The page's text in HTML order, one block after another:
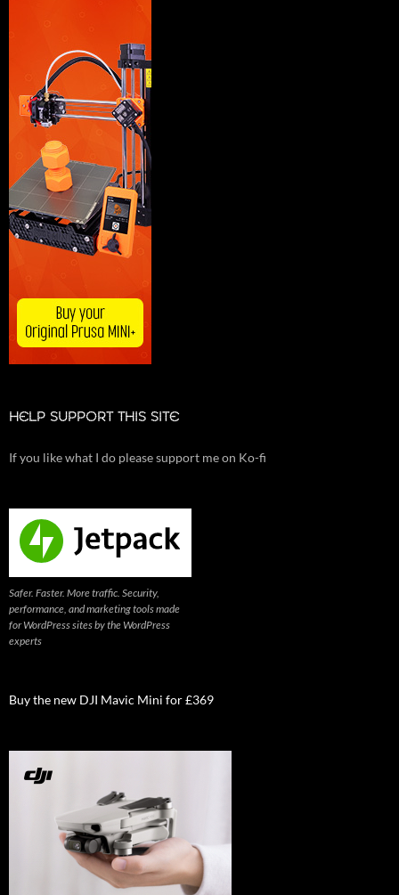
HELP SUPPORT THIS SITE
If you like what I do please support me on Ko-fi
Safer. Faster. More traffic. Security,
performance, and marketing tools made
for WordPress sites by the WordPress
experts
Buy the new DJI Mavic Mini for £369